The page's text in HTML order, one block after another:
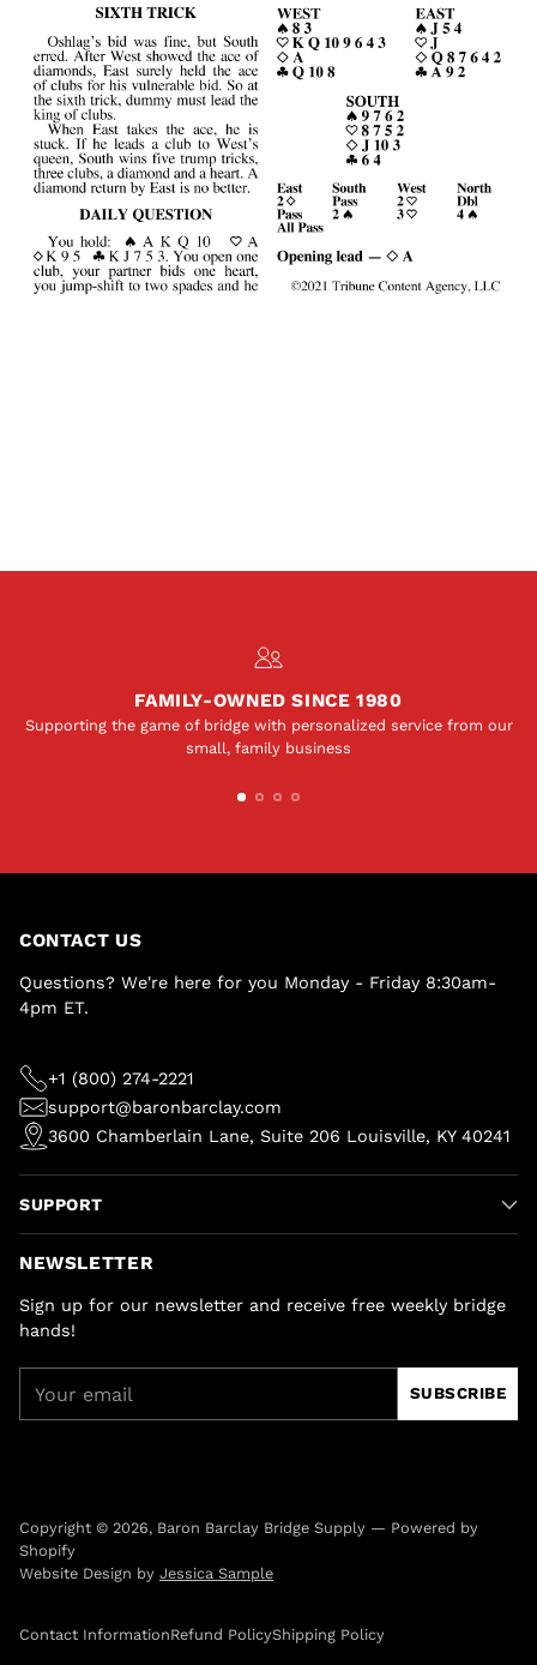
FAMILY-OWNED SINCE 1980
Supporting the game of bridge with personalized service from our
small, family business
CONTACT US
Questions? We're here for you Monday - Friday 8:30am-
4pm ET.
+1 (800) 274-2221
support@baronbarclay.com
3600 Chamberlain Lane, Suite 206 Louisville, KY 40241
SUPPORT
NEWSLETTER
Sign up for our newsletter and receive free weekly bridge
hands!
email
SUBSCRIBE
Copyright © 2026, Baron Barclay Bridge Supply — Powered by
Shopify
Website Design by Jessica Sample
Contact InformationRefund PolicyShipping Policy